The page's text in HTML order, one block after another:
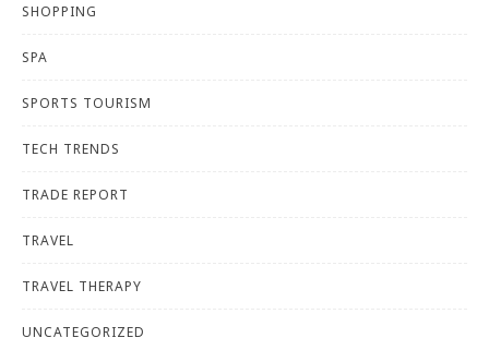
SHOPPING
SPA
SPORTS TOURISM
TECH TRENDS
TRADE REPORT
TRAVEL
TRAVEL THERAPY
UNCATEGORIZED